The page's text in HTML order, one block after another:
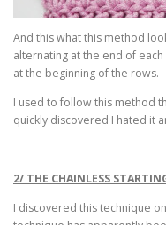
And this what this method
alternating at the end of each
at the beginning of the rows.
I used to follow this method
quickly discovered I hated it
2/ THE CHAINLESS
I discovered this technique on